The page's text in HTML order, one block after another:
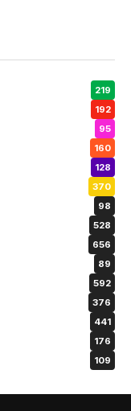
219
192
95
160
128
370
98
528
656
89
592
376
441
176
109